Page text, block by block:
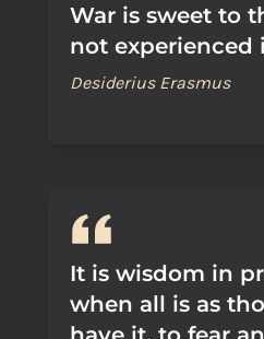
War is sweet to
not experienced
Desiderius Erasmus
It is wisdom in
when all is as